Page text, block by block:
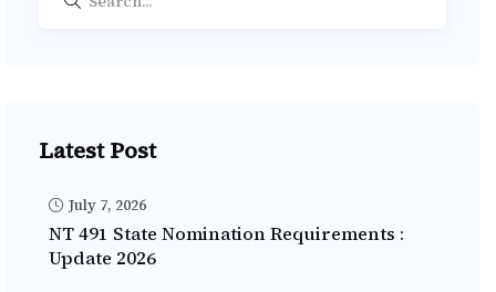
Latest Post
July 7, 2026
NT 491 State Nomination Requirements :
Update 2026